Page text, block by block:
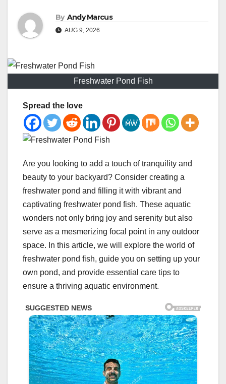
By Andy Marcus
AUG 9, 2026
Freshwater Pond Fish
Spread the love
Are you looking to add a touch of tranquility and
beauty to your backyard? Consider creating a
freshwater pond and filling it with vibrant and
captivating freshwater pond fish. These aquatic
wonders not only bring joy and serenity but also
serve as a mesmerizing focal point in any outdoor
space. In this article, we will explore the world of
freshwater pond fish, guide you on setting up your
own pond, and provide essential care tips to
ensure a thriving aquatic environment.